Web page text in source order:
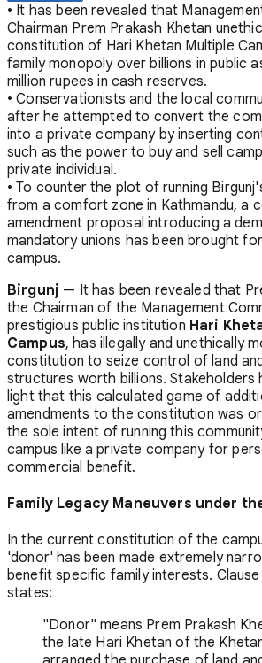
• It has been revealed that
Chairman Prem Prakash Khetan
constitution of Hari Khetan Multiple
family monopoly over billions in public
million rupees in cash reserves.
• Conservationists and the local
after he attempted to convert the
into a private company by inserting
such as the power to buy and sell
private individual.
• To counter the plot of running
from a comfort zone in Kathmandu, a
amendment proposal introducing a
mandatory unions has been brought
campus.
Birgunj — It has been revealed that
the Chairman of the Management
prestigious public institution Hari
Campus, has illegally and unethically
constitution to seize control of land
structures worth billions. Stakeholders
light that this calculated game of
amendments to the constitution was
the sole intent of running this
campus like a private company for
commercial benefit.
Family Legacy Maneuvers under
In the current constitution of the
'donor' has been made extremely
benefit specific family interests.
states:
"Donor" means Prem Prakash
the late Hari Khetan of the